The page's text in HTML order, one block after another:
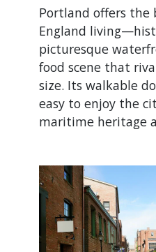
Portland offers the
England
picturesque
food scene that
size. Its walkable
easy to enjoy the
maritime heritage